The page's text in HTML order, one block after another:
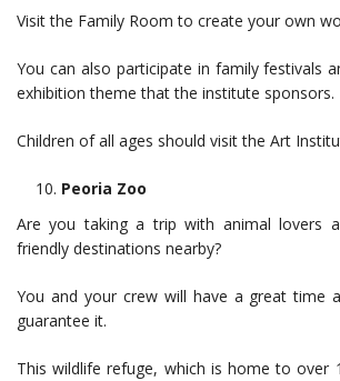
Visit the Family Room to create your own
You can also participate in family festivals
exhibition theme that the institute sponsors.
Children of all ages should visit the Art
Peoria Zoo
Are you taking a trip with animal lovers
friendly destinations nearby?
You and your crew will have a great time
guarantee it.
This wildlife refuge, which is home to over